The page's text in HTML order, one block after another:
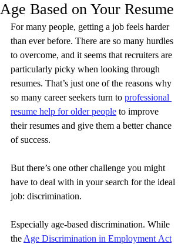
Age Based on Your Resume
For many people, getting a job feels harder
than ever before. There are so many hurdles
to overcome, and it seems that recruiters are
particularly picky when looking through
resumes. That’s just one of the reasons why
so many career seekers turn to professional
resume help for older people to improve
their resumes and give them a better chance
of success.
But there’s one other challenge you might
have to deal with in your search for the ideal
job: discrimination.
Especially age-based discrimination. While
the Age Discrimination in Employment Act